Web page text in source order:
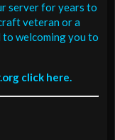
server for years to
veteran or a
to welcoming you to
click here.